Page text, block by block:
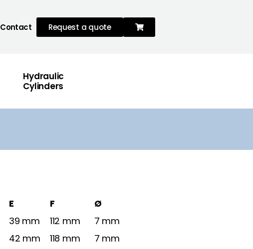
Contact Request a quote
Hydraulic
Cylinders
E F
Ø
39 mm 112 mm
7 mm
42 mm 118 mm
7 mm